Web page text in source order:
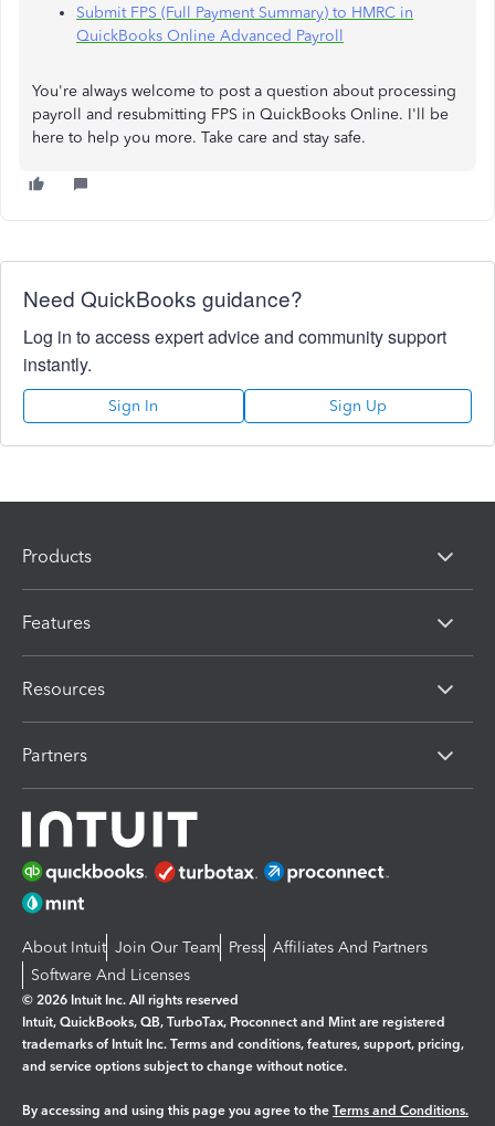
Submit FPS (Full Payment Summary) to HMRC in
QuickBooks Online Advanced Payroll
You're always welcome to post a question about processing
payroll and resubmitting FPS in QuickBooks Online. I'll be
here to help you more. Take care and stay safe.
Need QuickBooks guidance?
Log in to access expert advice and community support
instantly.
Sign In Sign Up
Products
Features
Resources
Partners
About Intuit Join Our Team Press Affiliates And Partners
Software And Licenses
© 2026 Intuit Inc. All rights reserved
Intuit, QuickBooks, QB, TurboTax, Proconnect and Mint are registered
trademarks of Intuit Inc. Terms and conditions, features, support, pricing,
and service options subject to change without notice.
By accessing and using this page you agree to the Terms and Conditions.